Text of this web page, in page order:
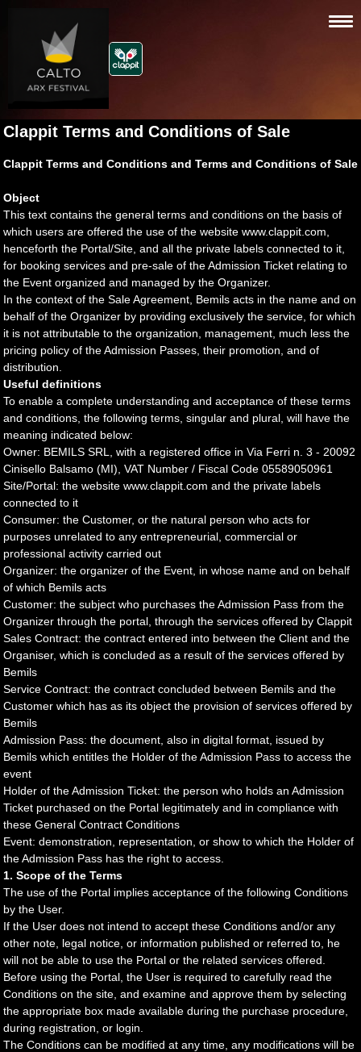
Clappit Terms and Conditions of Sale
Clappit Terms and Conditions and Terms and Conditions of Sale
Object
This text contains the general terms and conditions on the basis of
which users are offered the use of the website www.clappit.com,
henceforth the Portal/Site, and all the private labels connected to it,
for booking services and pre-sale of the Admission Ticket relating to
the Event organized and managed by the Organizer.
In the context of the Sale Agreement, Bemils acts in the name and on
behalf of the Organizer by providing exclusively the service, for which
it is not attributable to the organization, management, much less the
pricing policy of the Admission Passes, their promotion, and of
distribution.
Useful definitions
To enable a complete understanding and acceptance of these terms
and conditions, the following terms, singular and plural, will have the
meaning indicated below:
Owner: BEMILS SRL, with a registered office in Via Ferri n. 3 - 20092
Cinisello Balsamo (MI), VAT Number / Fiscal Code 05589050961
Site/Portal: the website www.clappit.com and the private labels
connected to it
Consumer: the Customer, or the natural person who acts for
purposes unrelated to any entrepreneurial, commercial or
professional activity carried out
Organizer: the organizer of the Event, in whose name and on behalf
of which Bemils acts
Customer: the subject who purchases the Admission Pass from the
Organizer through the portal, through the services offered by Clappit
Sales Contract: the contract entered into between the Client and the
Organiser, which is concluded as a result of the services offered by
Bemils
Service Contract: the contract concluded between Bemils and the
Customer which has as its object the provision of services offered by
Bemils
Admission Pass: the document, also in digital format, issued by
Bemils which entitles the Holder of the Admission Pass to access the
event
Holder of the Admission Ticket: the person who holds an Admission
Ticket purchased on the Portal legitimately and in compliance with
these General Contract Conditions
Event: demonstration, representation, or show to which the Holder of
the Admission Pass has the right to access.
1. Scope of the Terms
The use of the Portal implies acceptance of the following Conditions
by the User.
If the User does not intend to accept these Conditions and/or any
other note, legal notice, or information published or referred to, he
will not be able to use the Portal or the related services offered.
Before using the Portal, the User is required to carefully read the
Conditions on the site, and examine and approve them by selecting
the appropriate box made available during the purchase procedure,
during registration, or login.
The Conditions can be modified at any time, any modifications will be